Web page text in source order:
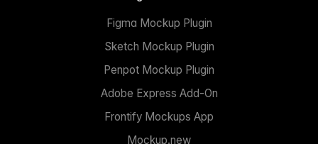
Figma Mockup Plugin
Sketch Mockup Plugin
Penpot Mockup Plugin
Adobe Express Add-On
Frontify Mockups App
Mockup.new